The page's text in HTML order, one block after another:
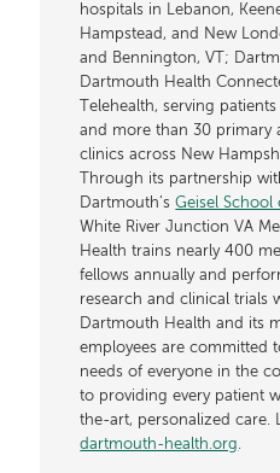
hospitals in Lebanon,
Hampstead, and New
and Bennington, VT;
Dartmouth Health
Telehealth, serving
and more than 30 primary
clinics across New
Through its partnership
Dartmouth’sGeisel School
White River Junction VA
Health trains nearly 400
fellows annually and
research and clinical trials
Dartmouth Health and its
employees are committed
needs of everyone in the
to providing every patient
the-art, personalized care.
dartmouth-health.org.